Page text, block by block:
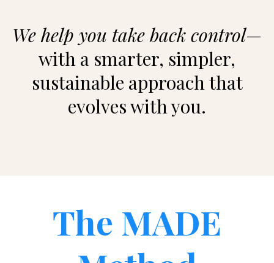
We help you take back control—
with a smarter, simpler,
sustainable approach that
evolves with you.
The MADE